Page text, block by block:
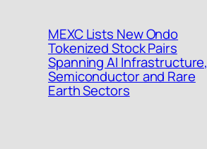
MEXC Lists New Ondo
Tokenized Stock Pairs
Spanning AI Infrastructure,
Semiconductor and Rare
Earth Sectors